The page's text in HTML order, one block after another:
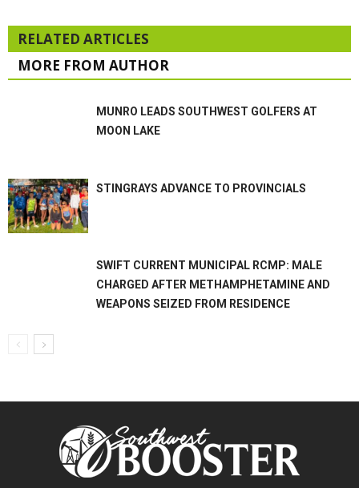
RELATED ARTICLES
MORE FROM AUTHOR
MUNRO LEADS SOUTHWEST GOLFERS AT
MOON LAKE
STINGRAYS ADVANCE TO PROVINCIALS
SWIFT CURRENT MUNICIPAL RCMP: MALE
CHARGED AFTER METHAMPHETAMINE AND
WEAPONS SEIZED FROM RESIDENCE